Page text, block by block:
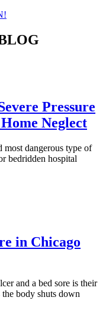
Pressure
Neglect
most dangerous type of
bedridden hospital
in Chicago
and a bed sore is their
body shuts down